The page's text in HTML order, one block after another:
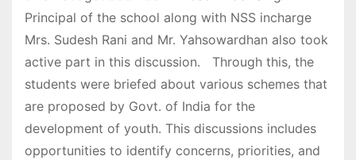
Principal of the school along with NSS incharge
Mrs. Sudesh Rani and Mr. Yahsowardhan also took
active part in this discussion. Through this, the
students were briefed about various schemes that
are proposed by Govt. of India for the
development of youth. This discussions includes
opportunities to identify concerns, priorities, and